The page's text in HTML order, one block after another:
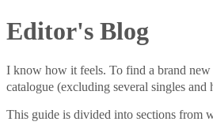
Editor's Blog
I know how it feels. To find a brand new
catalogue (excluding several singles
This guide is divided into sections from